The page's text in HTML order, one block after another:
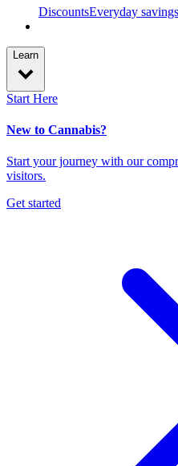
DiscountsEveryday savings
Learn
Start Here
New to Cannabis?
Start your journey with our
visitors.
Get started